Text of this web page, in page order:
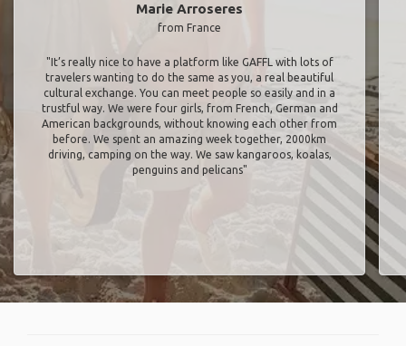
Marie Arroseres
from France
"It’s really nice to have a platform like GAFFL with lots of
travelers wanting to do the same as you, a real beautiful
cultural exchange. You can meet people so easily and in a
trustful way. We were four girls, from French, German and
American backgrounds, without knowing each other from
before. We spent an amazing week together, 2000km
driving, camping on the way. We saw kangaroos, koalas,
penguins and pelicans"